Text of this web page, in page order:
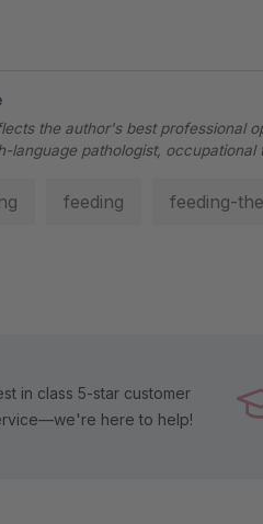
the author's best professional
language pathologist,
feeding feeding-
in class 5-star customer
here to help!